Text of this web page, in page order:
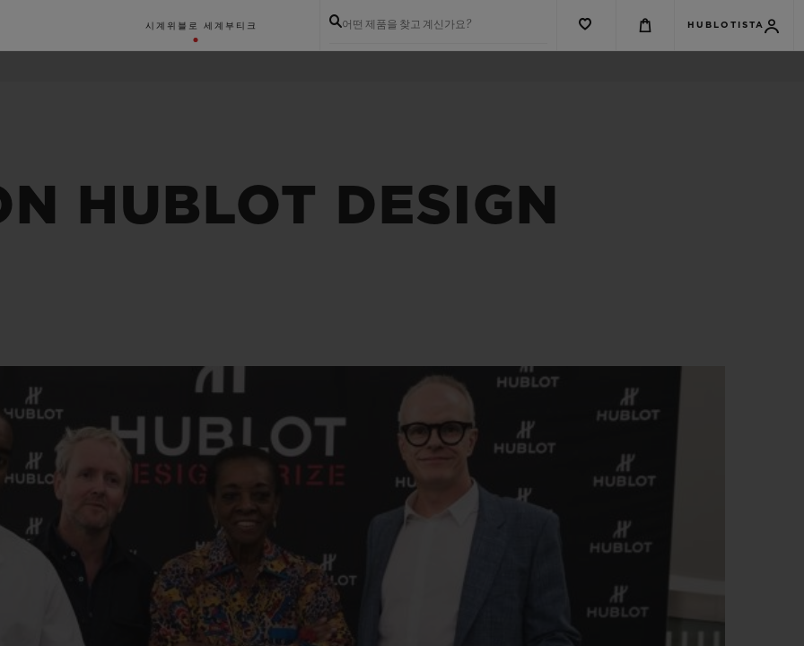
시계 위블로 세계 부티크 어떤 제품을 찾고 계신가요? HUBLOTISTA
HUBLOT DESIGN
피치 세라믹 에센셜 토프
온라인 익스클루시브
리로디드 올 블랙
장
무료 배송 & 반품 안전한 결제